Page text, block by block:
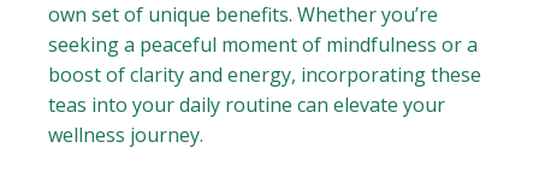
own set of unique benefits. Whether you’re
seeking a peaceful moment of mindfulness or a
boost of clarity and energy, incorporating these
teas into your daily routine can elevate your
wellness journey.